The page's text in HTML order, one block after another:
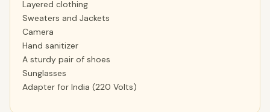
Layered clothing
Sweaters and Jackets
Camera
Hand sanitizer
A sturdy pair of shoes
Sunglasses
Adapter for India (220 Volts)